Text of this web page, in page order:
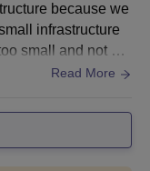
because we
infrastructure
small and not mu
3 out of 10 for cle
Hostels are also t
okayish.
Read More